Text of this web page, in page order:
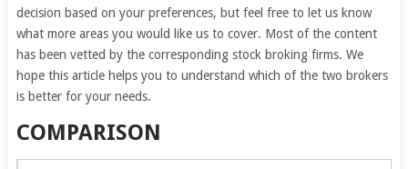
decision based on your preferences, but feel free to let us know
what more areas you would like us to cover. Most of the content
has been vetted by the corresponding stock broking firms. We
hope this article helps you to understand which of the two brokers
is better for your needs.
COMPARISON